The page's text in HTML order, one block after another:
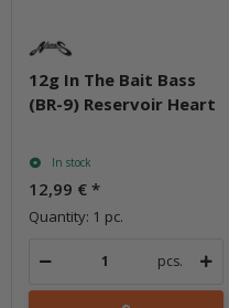
12g In The Bait Bass
(BR-9) Reservoir Heart
In stock
12,99 € *
Quantity: 1 pc.
pcs.